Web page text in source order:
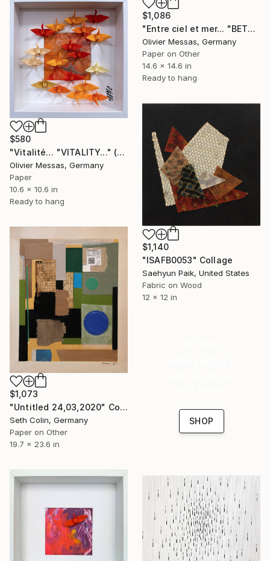
$1,086
"Entre ciel et mer... "BETWEEN SKY & SEA..." (2024)" Collage
Olivier Messas, Germany
Paper on Other
14.6 x 14.6 in
Ready to hang
$580
"Vitalité… "VITALITY..." (ORIGAMI 2025)" Collage
Olivier Messas, Germany
Paper
10.6 x 10.6 in
Ready to hang
$1,140
"ISAFB0053" Collage
Saehyun Paik, United States
Fabric on Wood
12 x 12 in
$1,073
"Untitled 24,03,2020" Collage
Seth Colin, Germany
Paper on Other
19.7 x 23.6 in
SHOP